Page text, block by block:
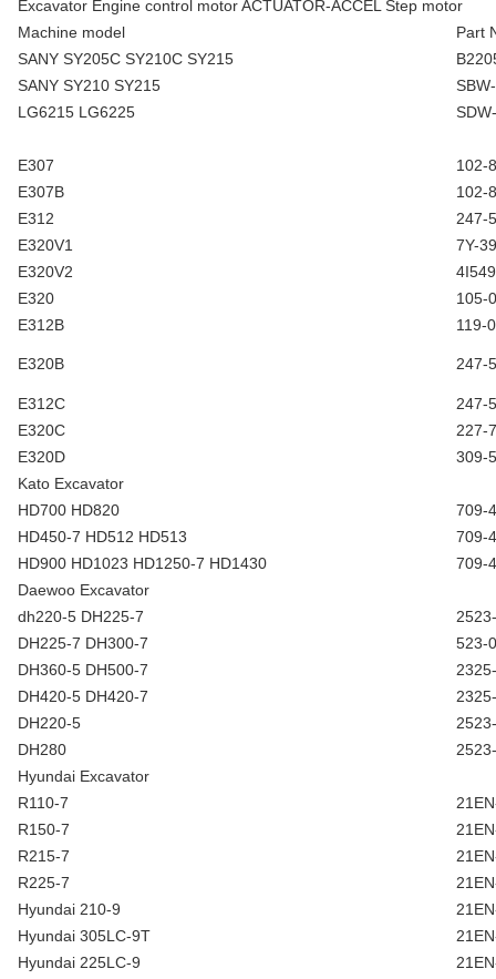
Excavator Engine control motor ACTUATOR-ACCEL Step motor
Machine model
Part
SANY SY205C SY210C SY215
SANY SY210 SY215
LG6215 LG6225
E307
102-
E307B
102-
E312
247-
E320V1
7Y-
E320V2
E320
105-
E312B
119-
E320B 247-
E312C
247-
E320C
227-
E320D
309-
Kato Excavator
HD700 HD820
709-
HD450-7 HD512 HD513
709-
HD900 HD1023 HD1250-7 HD1430
709-
Daewoo Excavator
dh220-5 DH225-7
DH225-7 DH300-7
523-
DH360-5 DH500-7
DH420-5 DH420-7
DH220-5
DH280
Hyundai Excavator
R110-7
R150-7
R215-7
R225-7
Hyundai 210-9
Hyundai 305LC-9T
Hyundai 225LC-9